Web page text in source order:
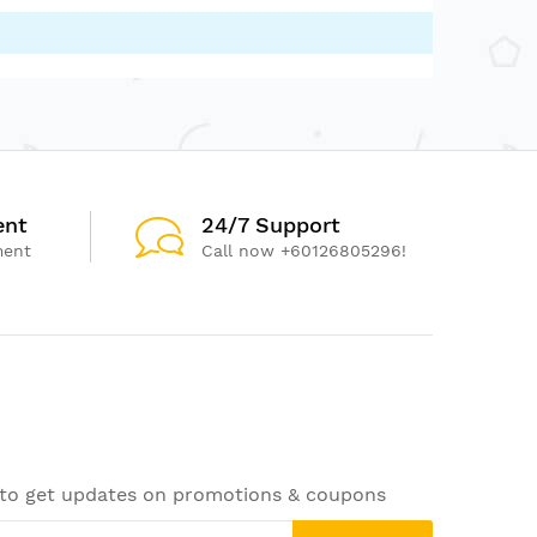
24/7 Support
Call now +60126805296!
get updates on promotions & coupons